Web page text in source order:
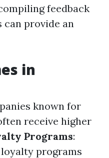
feedback
provide an
in
known for
receive higher
Programs:
programs